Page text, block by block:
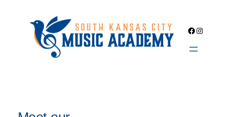
Facebook